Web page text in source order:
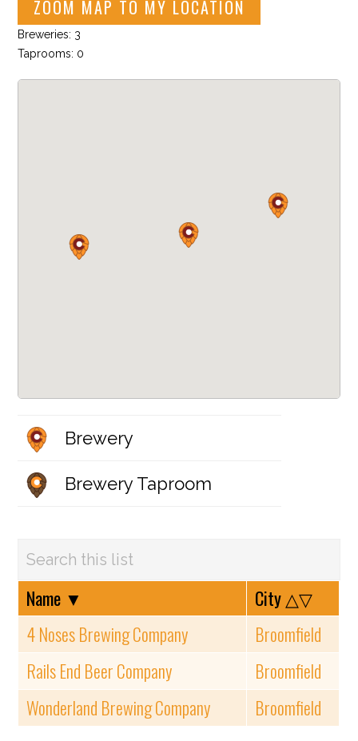
ZOOM MAP TO MY LOCATION
Breweries: 3
Taprooms: 0
Brewery
Brewery Taproom
Name ▼ City △▽
4 Noses Brewing Company
Broomfield
Rails End Beer Company
Broomfield
Wonderland Brewing Company
Broomfield